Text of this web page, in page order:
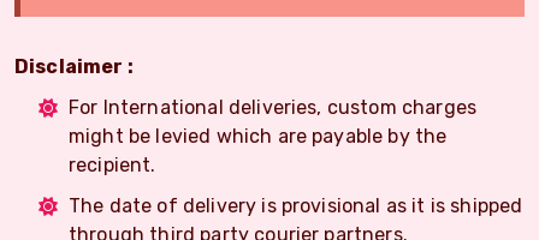
Disclaimer :
For International deliveries, custom charges
might be levied which are payable by the
recipient.
The date of delivery is provisional as it is shipped
through third party courier partners.